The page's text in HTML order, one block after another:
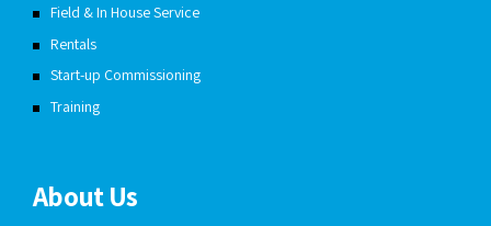
Field & In House Service
Rentals
Start-up Commissioning
Training
About Us